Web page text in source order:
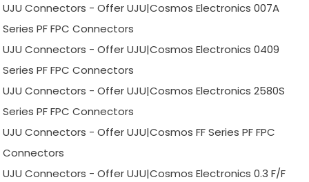
UJU Connectors - Offer UJU|Cosmos Electronics 007A
Series PF FPC Connectors
UJU Connectors - Offer UJU|Cosmos Electronics 0409
Series PF FPC Connectors
UJU Connectors - Offer UJU|Cosmos Electronics 2580S
Series PF FPC Connectors
UJU Connectors - Offer UJU|Cosmos FF Series PF FPC
Connectors
UJU Connectors - Offer UJU|Cosmos Electronics 0.3 F/F